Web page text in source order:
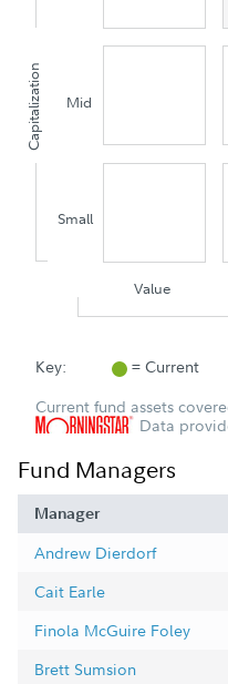
Capitalization Mid
Small
Value
Key: = Current
Current fund assets
Data
Fund Managers
Manager
Andrew Dierdorf
Cait Earle
Finola McGuire Foley
Brett Sumsion